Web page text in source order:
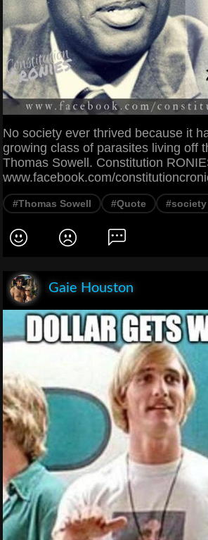
No society ever thrived because it
growing class of parasites living off
Thomas Sowell. Constitution
www.facebook.com/
#Thomas Sowell #Quote #society
Gaie Houston